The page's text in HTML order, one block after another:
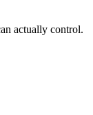
actually control.